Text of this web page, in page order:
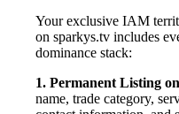
Your exclusive IAM
on sparkys.tv includes
dominance stack:
1. Permanent Listing
name, trade category,